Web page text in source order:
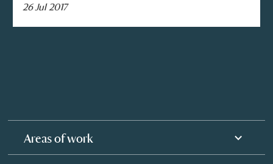
26 Jul 2017
Areas of work